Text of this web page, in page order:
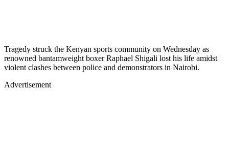
Tragedy struck the Kenyan sports community on Wednesday as
renowned bantamweight boxer Raphael Shigali lost his life amidst
violent clashes between police and demonstrators in Nairobi.
Advertisement